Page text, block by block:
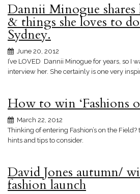
Dannii Minogue shares
& things she loves to
Sydney.
June 20, 2012
I’ve LOVED Dannii Minogue for years, so I
interview her. She certainly is one very
How to win ‘Fashions
March 22, 2012
Thinking of entering Fashion’s on the
hints and tips to consider.
David Jones autumn/
fashion launch